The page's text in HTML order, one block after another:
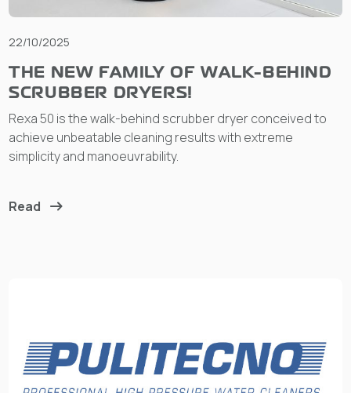
22/10/2025
THE NEW FAMILY OF WALK-BEHIND
SCRUBBER DRYERS!
Rexa 50 is the walk-behind scrubber dryer conceived to
achieve unbeatable cleaning results with extreme
simplicity and manoeuvrability.
Read